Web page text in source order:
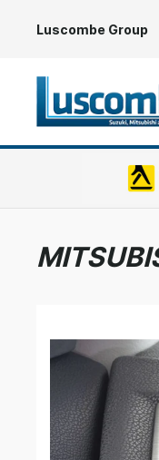
Luscombe Group